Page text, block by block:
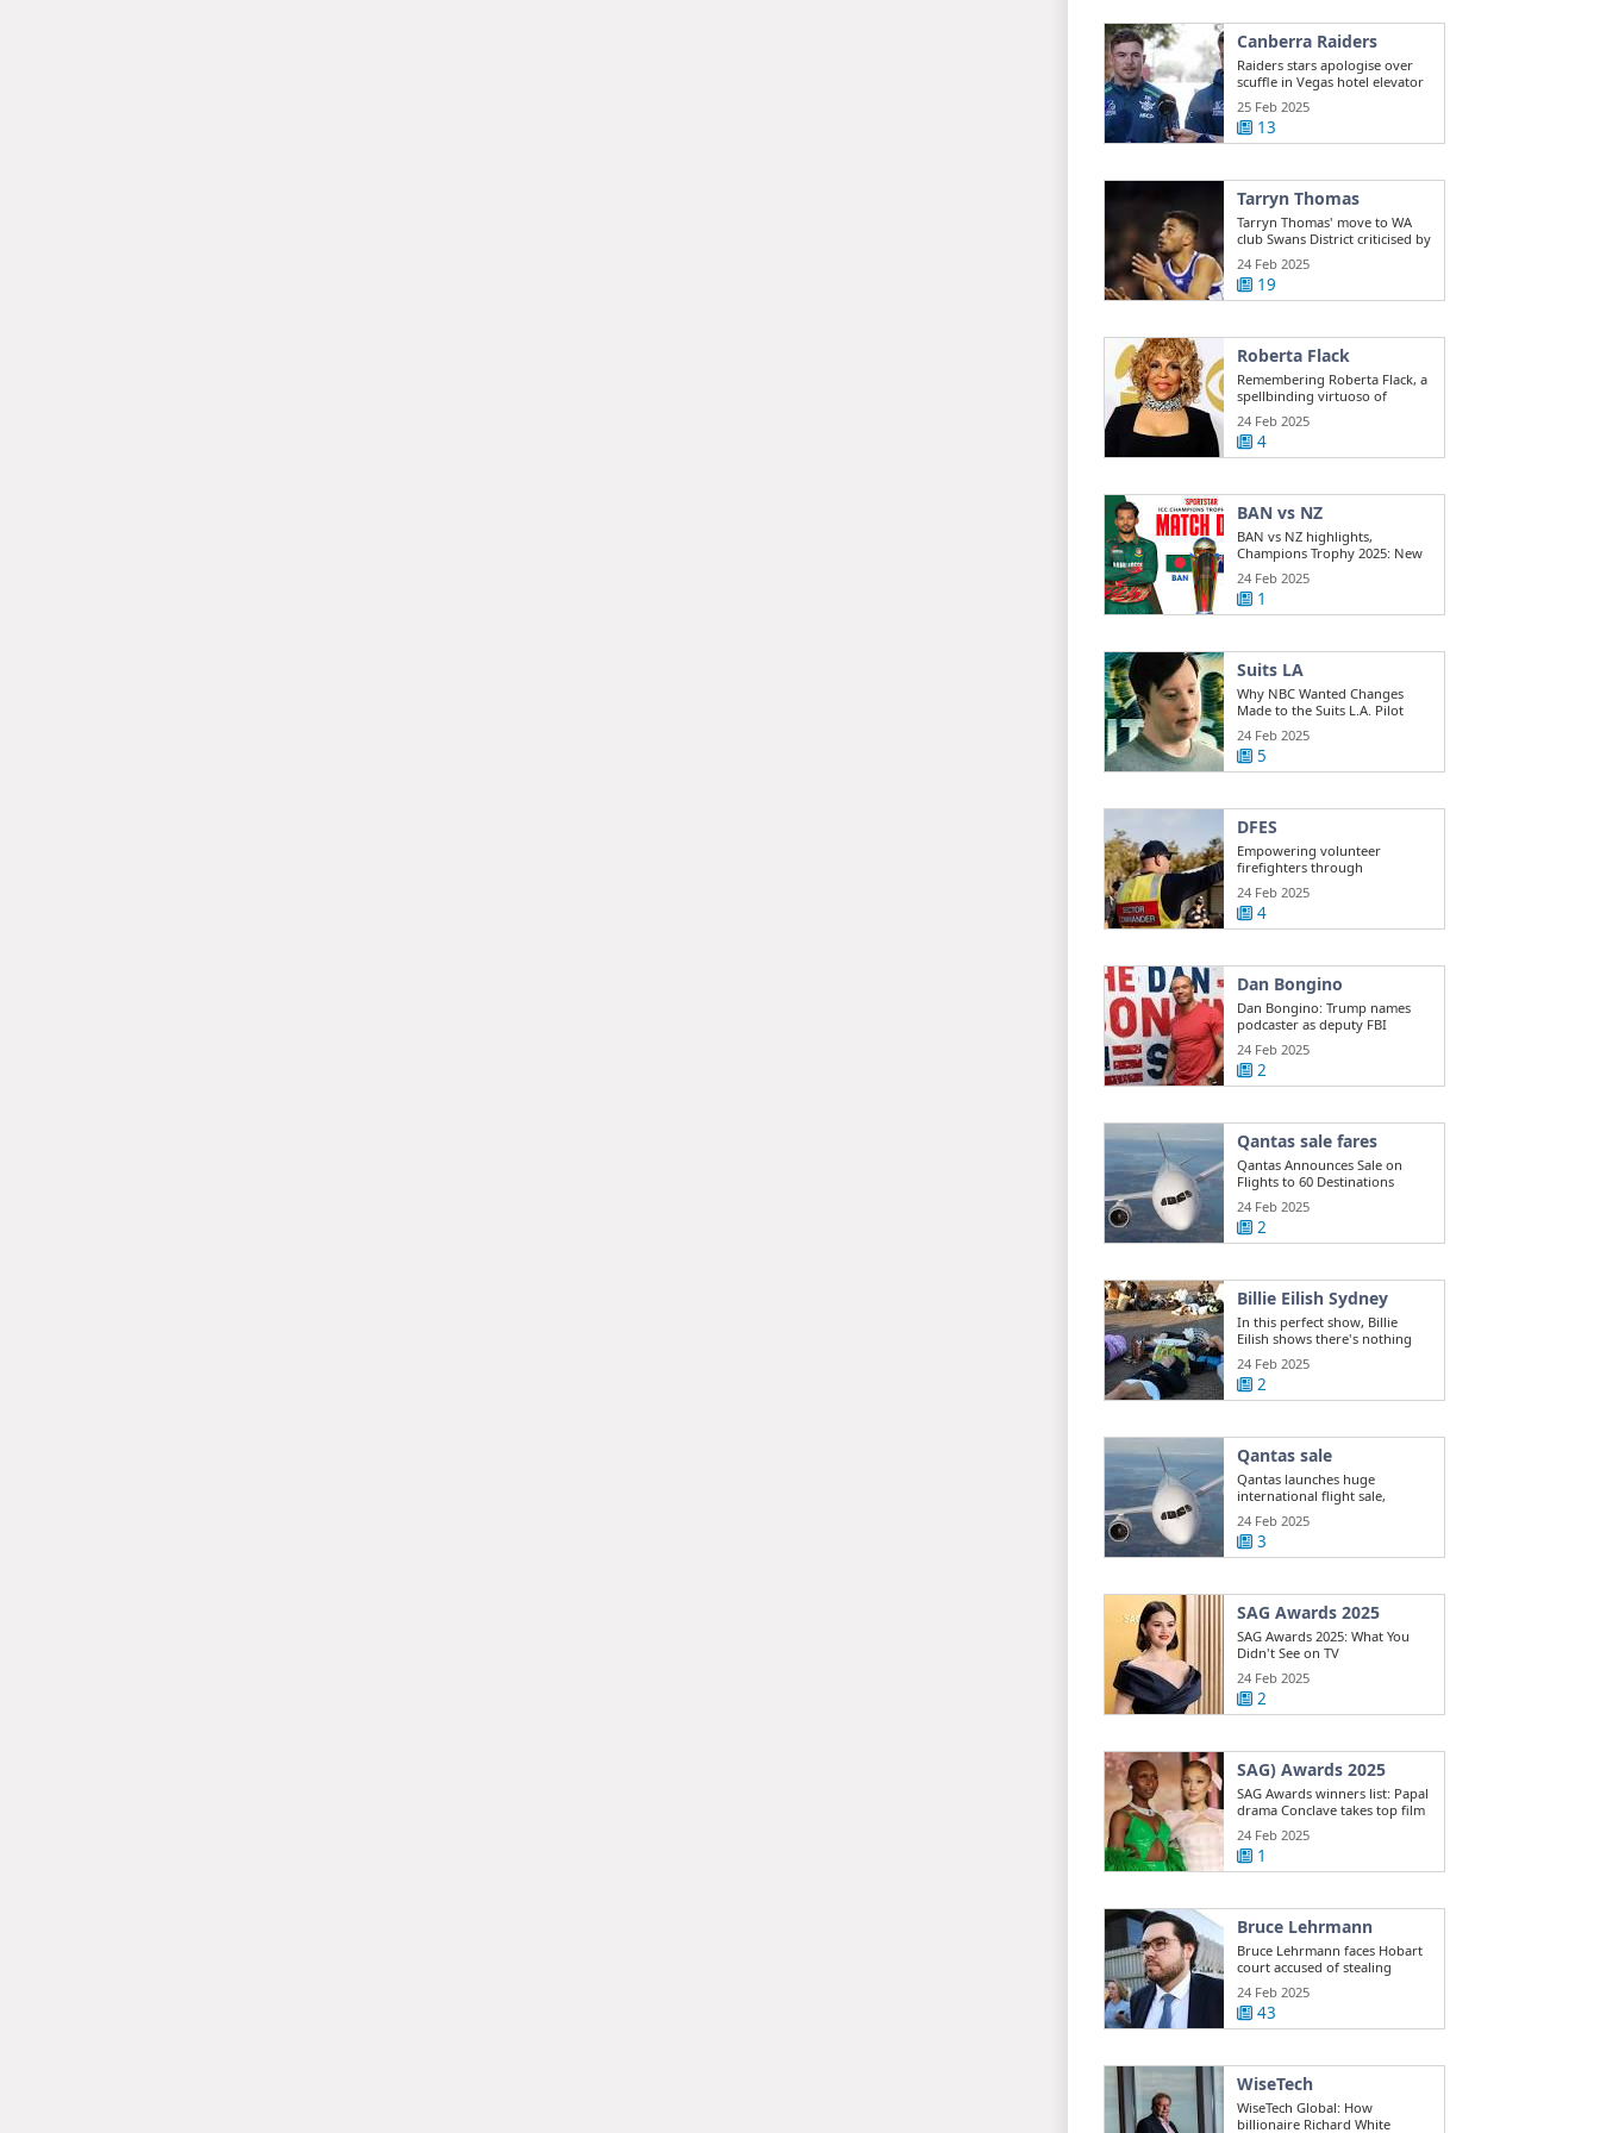
Canberra Raiders
Raiders stars apologise over
scuffle in Vegas hotel elevator
25 Feb 2025
13
Tarryn Thomas
Tarryn Thomas' move to WA
club Swans District criticised by
public ...
24 Feb 2025
19
Roberta Flack
Remembering Roberta Flack, a
spellbinding virtuoso of
musical ...
24 Feb 2025
4
BAN vs NZ
BAN vs NZ highlights,
Champions Trophy 2025: New
Zealand beats ...
24 Feb 2025
1
Suits LA
Why NBC Wanted Changes
Made to the Suits L.A. Pilot
24 Feb 2025
5
DFES
Empowering volunteer
firefighters through
development training
24 Feb 2025
4
Dan Bongino
Dan Bongino: Trump names
podcaster as deputy FBI
director
24 Feb 2025
2
Qantas sale fares
Qantas Announces Sale on
Flights to 60 Destinations
24 Feb 2025
2
Billie Eilish Sydney
In this perfect show, Billie
Eilish shows there's nothing
she can't do
24 Feb 2025
2
Qantas sale
Qantas launches huge
international flight sale,
offering 400k ...
24 Feb 2025
3
SAG Awards 2025
SAG Awards 2025: What You
Didn't See on TV
24 Feb 2025
2
SAG) Awards 2025
SAG Awards winners list: Papal
drama Conclave takes top film
win ...
24 Feb 2025
1
Bruce Lehrmann
Bruce Lehrmann faces Hobart
court accused of stealing
Toyota 4WD
24 Feb 2025
43
WiseTech
WiseTech Global: How
billionaire Richard White